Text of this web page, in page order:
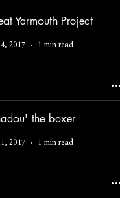
Yarmouth Project
2017 1 min read
the boxer
2017 1 min read